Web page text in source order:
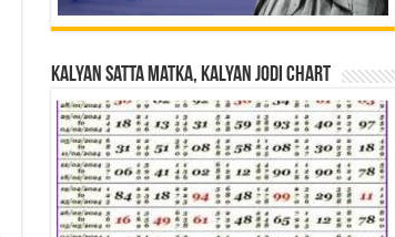
Kalyan Satta Matka, Kalyan Jodi Chart